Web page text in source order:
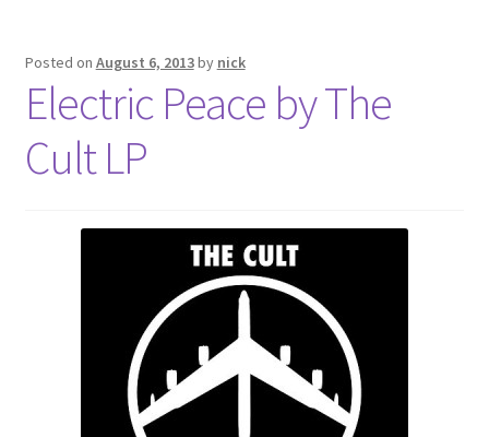
Posted on August 6, 2013by nick
Electric Peace by The
Cult LP